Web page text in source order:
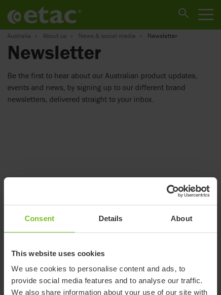
Consent Details About
This website uses cookies
We use cookies to personalise content and ads, to
provide social media features and to analyse our traffic.
We also share information about your use of our site with
Australia About us News & social media Newsletter
Newsletter
Be the first to hear about our Australian product updates,
events and news, by signing up to our different brand
newsletters, delivered straight to your inbox.